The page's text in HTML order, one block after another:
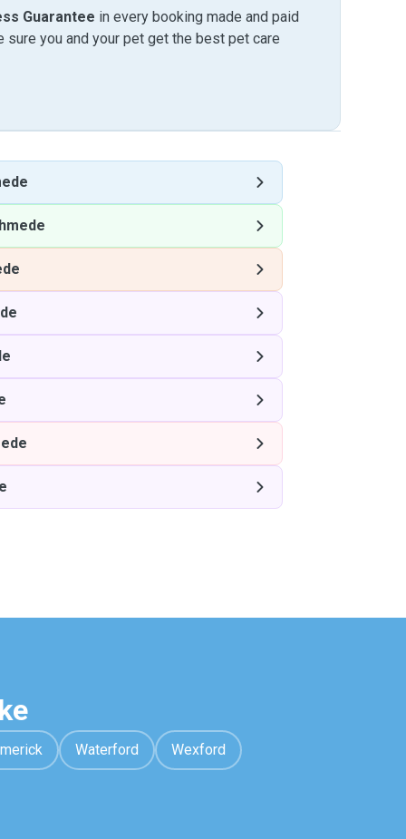
Guarantee in every booking made and paid
sure you and your pet get the best pet care
Waterford Wexford